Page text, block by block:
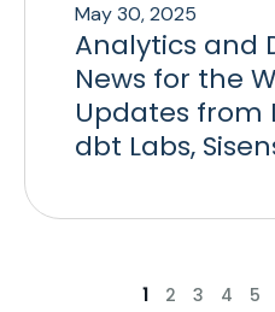
May 30, 2025
Analytics and
News for the
Updates from
dbt Labs,
1 2 3 4 5